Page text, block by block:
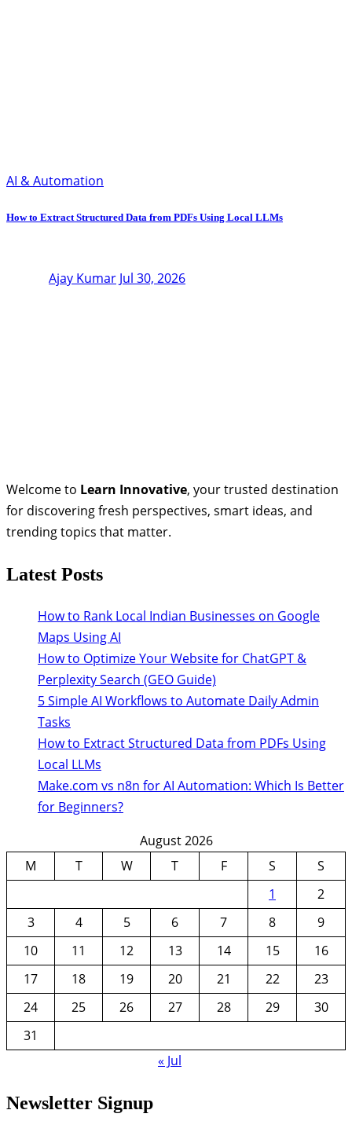
AI & Automation
How to Extract Structured Data from PDFs Using Local LLMs
Ajay Kumar Jul 30, 2026
Welcome to Learn Innovative, your trusted destination
for discovering fresh perspectives, smart ideas, and
trending topics that matter.
Latest Posts
How to Rank Local Indian Businesses on Google
Maps Using AI
How to Optimize Your Website for ChatGPT &
Perplexity Search (GEO Guide)
5 Simple AI Workflows to Automate Daily Admin
Tasks
How to Extract Structured Data from PDFs Using
Local LLMs
Make.com vs n8n for AI Automation: Which Is Better
for Beginners?
August 2026
M
T W T F S
S
1
2
3
4 5 6 7 8
9
10
11 12 13 14 15
16
17
18 19 20 21 22
23
24
25 26 27 28 29
30
31
« Jul
Newsletter Signup